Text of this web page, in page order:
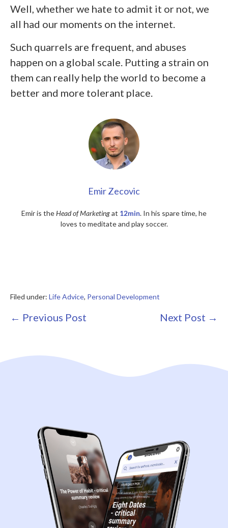
Well, whether we hate to admit it or not, we
all had our moments on the internet.
Such quarrels are frequent, and abuses
happen on a global scale. Putting a strain on
them can really help the world to become a
better and more tolerant place.
Emir Zecovic
Emir is theHead of Marketingat 12min. In his spare time, he
loves to meditate and play soccer.
Filed under: Life Advice, Personal Development
Post
← Previous Post Next Post →